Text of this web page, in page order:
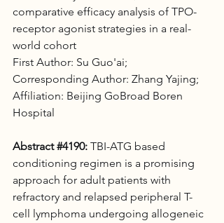
comparative efficacy analysis of TPO-
receptor agonist strategies in a real-
world cohort
First Author: Su Guo'ai;
Corresponding Author: Zhang Yajing;
Affiliation: Beijing GoBroad Boren
Hospital
Abstract #4190: TBI-ATG based
conditioning regimen is a promising
approach for adult patients with
refractory and relapsed peripheral T-
cell lymphoma undergoing allogeneic